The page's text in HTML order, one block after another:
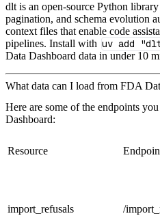
dlt is an open-source Python
pagination, and schema evolution
context files that enable code
pipelines. Install with uv add
Data Dashboard data in under 10
What data can I load from FDA
Here are some of the endpoints
Dashboard:
Resource
import_refusals /